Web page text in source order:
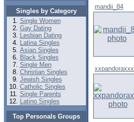
Singles by Category
Single Women
Gay Dating
Lesbian Dating
Latina Singles
Asian Singles
Black Singles
Single Men
Christian Singles
Jewish Singles
Catholic Singles
Single Parents
Latino Singles
Top Personals Groups
mandii_84
xxpandoraxxx